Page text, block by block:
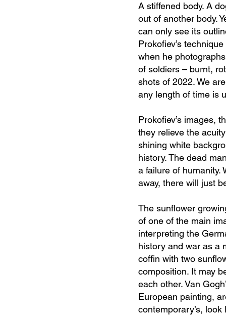
A stiffened body. A
out of another body.
can only see its
Prokofiev’s
when he
of soldiers – burnt,
shots of 2022. We
any length of time is
Prokofiev’s images,
they relieve the
shining white
history. The dead
a failure of humanity.
away, there will just
The sunflower
of one of the main
interpreting the
history and war as a
coffin with two
composition. It may
each other. Van
European painting,
contemporary’s,